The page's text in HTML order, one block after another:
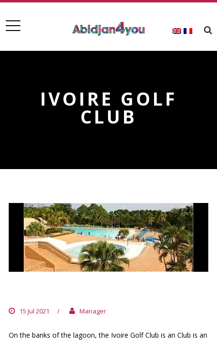
IVOIRE GOLF
CLUB
15 Jul 2021 / Manager
On the banks of the lagoon, the Ivoire Golf Club is an Club is an